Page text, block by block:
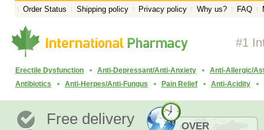
Order Status Shipping policy Privacy policy Why us? FAQ
#1
Erectile Dysfunction Anti-Depressant/Anti-Anxiety
Anti-Allergic/
Antibiotics
Anti-Herpes/Anti-Fungus Pain Relief Anti-Acidity
Free delivery
OVER